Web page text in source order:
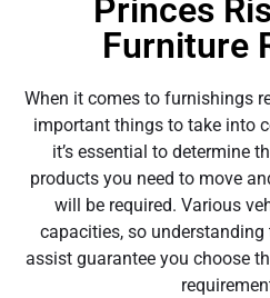
Princes
Furniture
When it comes to furnishings
important things to take into
it’s essential to determine
products you need to move
will be required. Various
capacities, so
assist guarantee you choose